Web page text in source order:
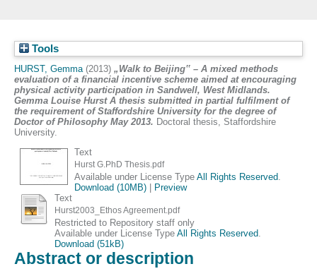
Tools
HURST, Gemma(2013) „Walk to Beijing‟ – A mixed methods
evaluation of a financial incentive scheme aimed at encouraging
physical activity participation in Sandwell, West Midlands.
Gemma Louise Hurst A thesis submitted in partial fulfilment of
the requirement of Staffordshire University for the degree of
Doctor of Philosophy May 2013. Doctoral thesis, Staffordshire
University.
Text
Hurst G.PhD Thesis.pdf
Available under License Type All Rights Reserved
Download (10MB)|
Preview
Text
Hurst2003_Ethos Agreement.pdf
Restricted to Repository staff only
Available under License Type All Rights Reserved
Download (51kB)
Abstract or description